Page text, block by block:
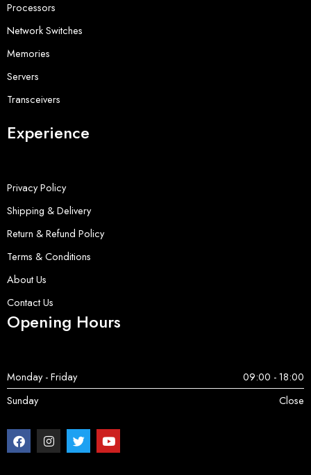
Processors
Network Switches
Memories
Servers
Transceivers
Experience
Privacy Policy
Shipping & Delivery
Return & Refund Policy
Terms & Conditions
About Us
Contact Us
Opening Hours
Monday - Friday
09:00 - 18:00
Sunday
Close